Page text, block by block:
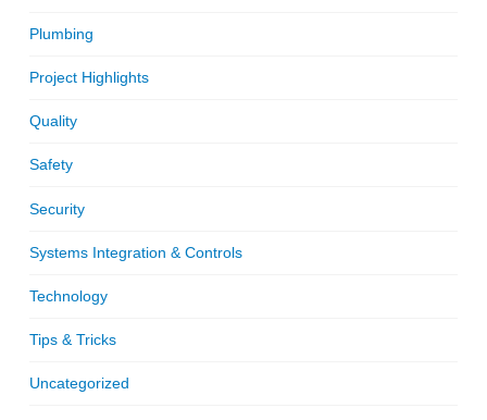
Plumbing
Project Highlights
Quality
Safety
Security
Systems Integration & Controls
Technology
Tips & Tricks
Uncategorized